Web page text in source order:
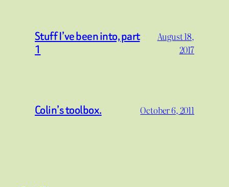
Stuff I’ve been into, part
1
August 18,
2017
Colin’s toolbox. October 6, 2011